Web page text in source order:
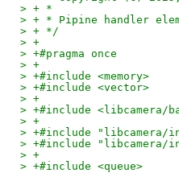
> + *
> + * Pipine handler
> + */
> +
> +#pragma once
> +
> +#include <memory>
> +#include <vector>
> +
> +#include <libcamera/
> +
> +#include "libcamera/
> +#include "libcamera/
> +
> +#include <queue>